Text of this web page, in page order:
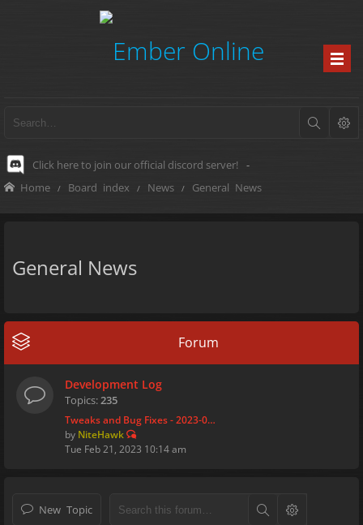
Click here to join our official discord server! -
Home Board index News General News
General News
Forum
Development Log
Topics:235
Tweaks and Bug Fixes - 2023-0…
by NiteHawk
Tue Feb 21, 2023 10:14 am
New Topic